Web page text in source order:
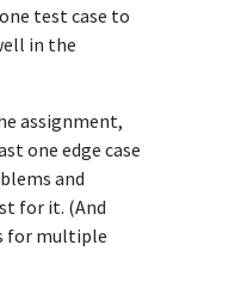
test case to
in the
assignment,
one edge case
and
for it. (And
for multiple